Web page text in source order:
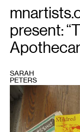
Photo
courtesy
author.
present:
SARAH
PETERS